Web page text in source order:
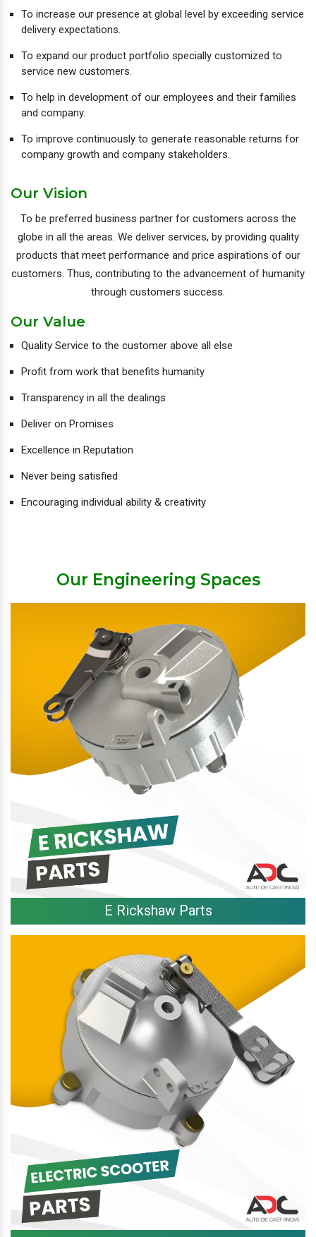
To increase our presence at global level by exceeding service
delivery expectations.
To expand our product portfolio specially customized to
service new customers.
To help in development of our employees and their families
and company.
To improve continuously to generate reasonable returns for
company growth and company stakeholders.
Our Vision
To be preferred business partner for customers across the
globe in all the areas. We deliver services, by providing quality
products that meet performance and price aspirations of our
customers. Thus, contributing to the advancement of humanity
through customers success.
Our Value
Quality Service to the customer above all else
Profit from work that benefits humanity
Transparency in all the dealings
Deliver on Promises
Excellence in Reputation
Never being satisfied
Encouraging individual ability & creativity
Our Engineering Spaces
E Rickshaw Parts